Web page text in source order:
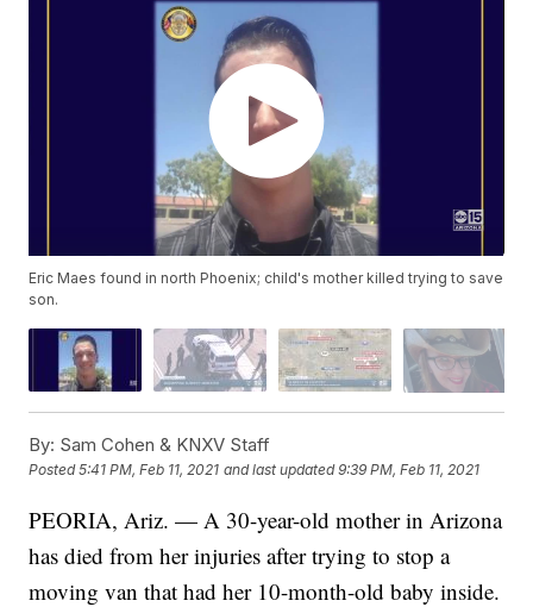
Eric Maes found in north Phoenix; child's mother killed trying to save
son.
By: Sam Cohen & KNXV Staff
Posted5:41 PM, Feb 11, 2021 and last updated 9:39 PM, Feb 11, 2021
PEORIA, Ariz. — A 30-year-old mother in Arizona
has died from her injuries after trying to stop a
moving van that had her 10-month-old baby inside.